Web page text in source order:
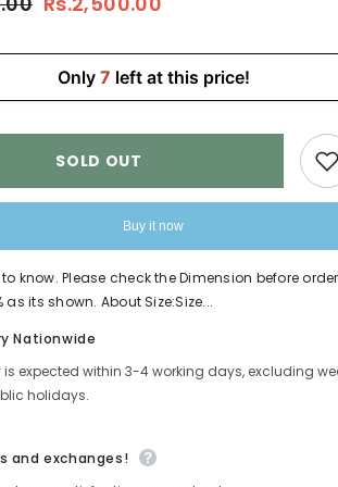
Stylish
With
Only 7 left at this price!
SOLD OUT
Buy it now
know. Please check the Dimension before
as its shown. About Size:Size...
Nationwide
is expected within 3-4 working days, excluding
holidays.
and exchanges!